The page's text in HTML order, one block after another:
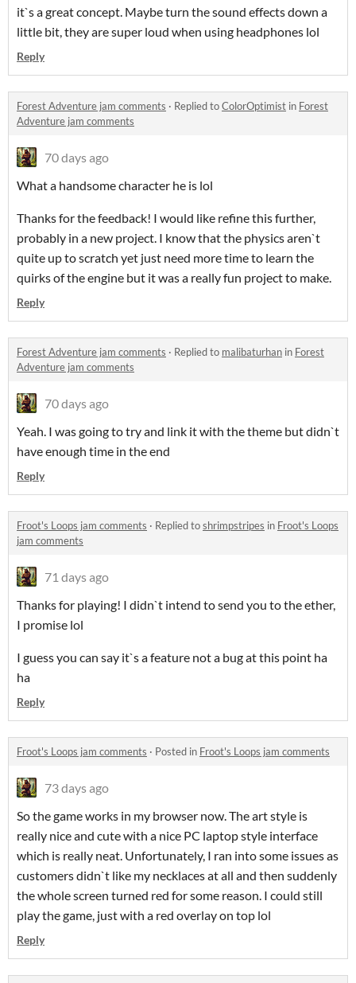
it`s a great concept. Maybe turn the sound effects down a
little bit, they are super loud when using headphones lol
Reply
Forest Adventure jam comments · Replied toColorOptimist in Forest
Adventure jam comments
70 days ago
What a handsome character he is lol
Thanks for the feedback! I would like refine this further,
probably in a new project. I know that the physics aren`t
quite up to scratch yet just need more time to learn the
quirks of the engine but it was a really fun project to make.
Reply
Forest Adventure jam comments · Replied to malibaturhan in Forest
Adventure jam comments
70 days ago
Yeah. I was going to try and link it with the theme but didn`t
have enough time in the end
Reply
Froot's Loops jam comments · Replied toshrimpstripes in Froot's Loops
jam comments
71 days ago
Thanks for playing! I didn`t intend to send you to the ether,
I promise lol
I guess you can say it`s a feature not a bug at this point ha
ha
Reply
Froot's Loops jam comments · Posted in Froot's Loops jam comments
73 days ago
So the game works in my browser now. The art style is
really nice and cute with a nice PC laptop style interface
which is really neat. Unfortunately, I ran into some issues as
customers didn`t like my necklaces at all and then suddenly
the whole screen turned red for some reason. I could still
play the game, just with a red overlay on top lol
Reply